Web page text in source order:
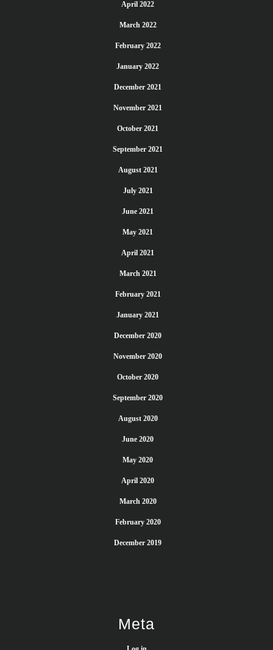
April 2022
March 2022
February 2022
January 2022
December 2021
November 2021
October 2021
September 2021
August 2021
July 2021
June 2021
May 2021
April 2021
March 2021
February 2021
January 2021
December 2020
November 2020
October 2020
September 2020
August 2020
June 2020
May 2020
April 2020
March 2020
February 2020
December 2019
Meta